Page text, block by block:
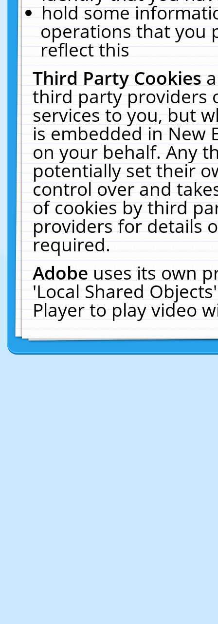
hold some
operations that you
reflect this
Third Party Cookies
third party providers
services to you, but
is embedded in New
on your behalf. Any
potentially set their
control over and
of cookies by third
providers for details
required.
Adobeuses its own
'Local Shared
Player to play video